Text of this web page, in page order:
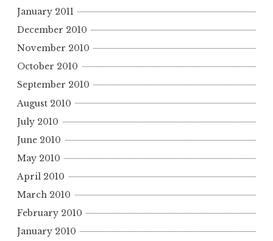
January 2011
December 2010
November 2010
October 2010
September 2010
August 2010
July 2010
June 2010
May 2010
April 2010
March 2010
February 2010
January 2010